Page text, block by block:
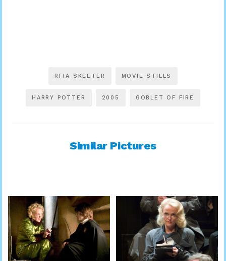
RITA SKEETER MOVIE STILLS
HARRY POTTER 2005 GOBLET OF FIRE
Similar Pictures